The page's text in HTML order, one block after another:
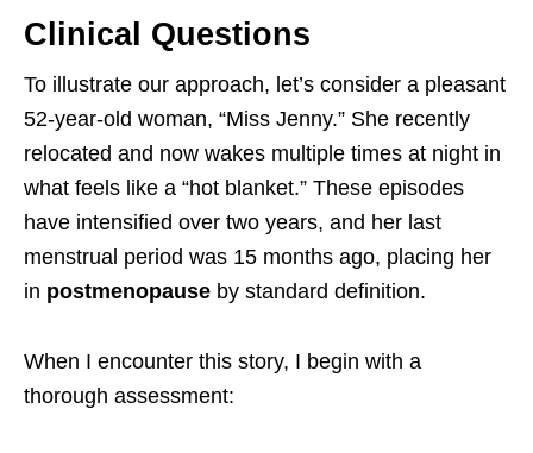
Clinical Questions
To illustrate our approach, let’s consider a pleasant
52-year-old woman, “Miss Jenny.” She recently
relocated and now wakes multiple times at night in
what feels like a “hot blanket.” These episodes
have intensified over two years, and her last
menstrual period was 15 months ago, placing her
in postmenopause by standard definition.
When I encounter this story, I begin with a
thorough assessment: